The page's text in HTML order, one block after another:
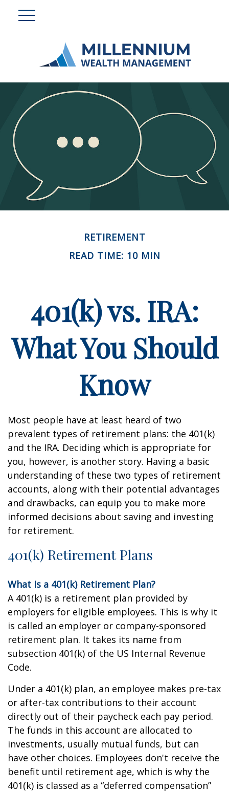
RETIREMENT
READ TIME: 10 MIN
401(k) vs. IRA:
What You Should
Know
Most people have at least heard of two
prevalent types of retirement plans: the 401(k)
and the IRA. Deciding which is appropriate for
you, however, is another story. Having a basic
understanding of these two types of retirement
accounts, along with their potential advantages
and drawbacks, can equip you to make more
informed decisions about saving and investing
for retirement.
401(k) Retirement Plans
What Is a 401(k) Retirement Plan?
A 401(k) is a retirement plan provided by
employers for eligible employees. This is why it
is called an employer or company-sponsored
retirement plan. It takes its name from
subsection 401(k) of the US Internal Revenue
Code.
Under a 401(k) plan, an employee makes pre-tax
or after-tax contributions to their account
directly out of their paycheck each pay period.
The funds in this account are allocated to
investments, usually mutual funds, but can
have other choices. Employees don't receive the
benefit until retirement age, which is why the
401(k) is classed as a “deferred compensation”